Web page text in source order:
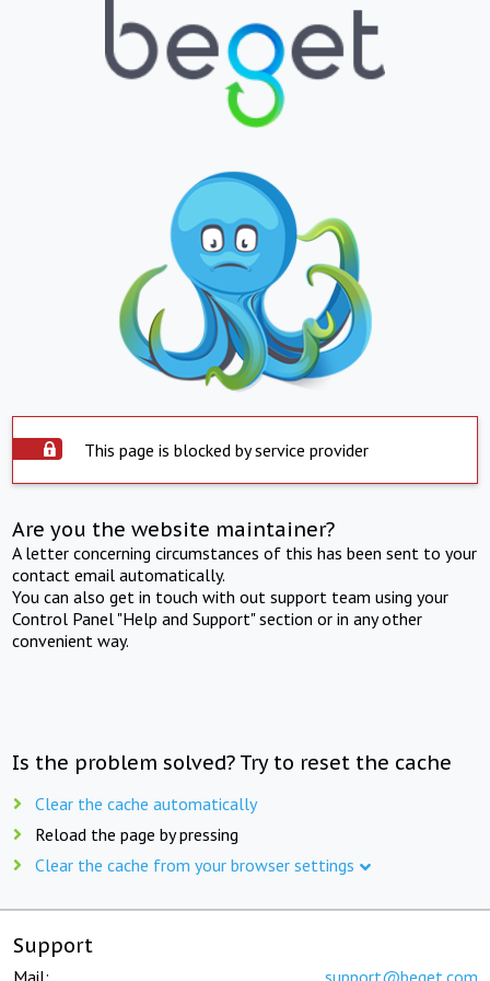
This page is blocked by service provider
Are you the website maintainer?
A letter concerning circumstances of this has been sent to your
contact email automatically.
You can also get in touch with out support team using your
Control Panel "Help and Support" section or in any other
convenient way.
Is the problem solved? Try to reset the cache
Clear the cache automatically
Reload the page by pressing
Clear the cache from your browser settings
Support
Mail: support@beget.com